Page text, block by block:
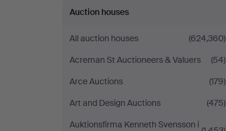
Auction houses
All auction houses
(624,360)
Acreman St Auctioneers & Valuers
(54)
Arce Auctions
(179)
Art and Design Auctions
(475)
Auktionsfirma Kenneth Svensson i